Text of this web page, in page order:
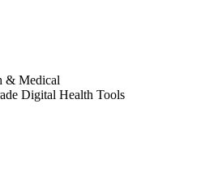
& Medical
Digital Health Tools